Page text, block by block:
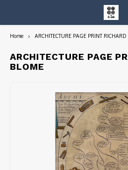
Entire
Home ARCHITECTURE PAGE PRINT
ARCHITECTURE PAGE
BLOME